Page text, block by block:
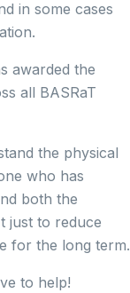
in some cases
awarded the
all BASRaT
the physical
who has
both the
just to reduce
for the long term.
to help!